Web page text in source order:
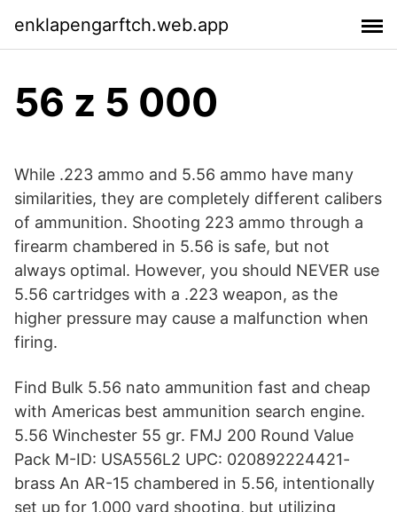
enklapengarftch.web.app
56 z 5 000
While .223 ammo and 5.56 ammo have many
similarities, they are completely different calibers
of ammunition. Shooting 223 ammo through a
firearm chambered in 5.56 is safe, but not
always optimal. However, you should NEVER use
5.56 cartridges with a .223 weapon, as the
higher pressure may cause a malfunction when
firing.
Find Bulk 5.56 nato ammunition fast and cheap
with Americas best ammunition search engine.
5.56 Winchester 55 gr. FMJ 200 Round Value
Pack M-ID: USA556L2 UPC: 020892224421-
brass An AR-15 chambered in 5.56, intentionally
set up for 1,000 yard shooting, but utilizing